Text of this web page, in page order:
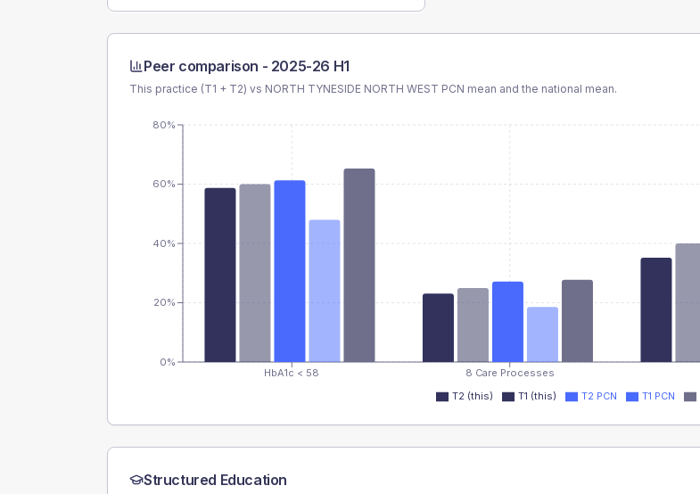
Peer comparison - 2025-26 H1
This practice (T1 + T2) vs NORTH TYNESIDE NORTH WEST PCN mean and the national mean.
HbA1c < 58 8 Care Processes
0%
20%
40%
60%
80%
T2 (this) T1 (this) T2 PCN T1 PCN
Structured Education